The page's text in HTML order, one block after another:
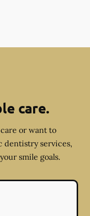
care.
or want to
dentistry services,
smile goals.